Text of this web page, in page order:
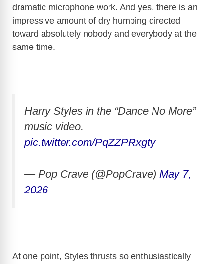
dramatic microphone work. And yes, there is an
impressive amount of dry humping directed
toward absolutely nobody and everybody at the
same time.
Harry Styles in the “Dance No More”
music video.
pic.twitter.com/PqZZPRxgty
— Pop Crave (@PopCrave) May 7,
2026
At one point, Styles thrusts so enthusiastically